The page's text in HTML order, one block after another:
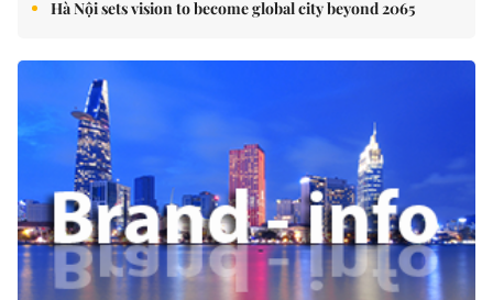
Hà Nội sets vision to become global city beyond 2065